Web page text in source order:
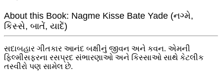
About this Book: Nagme Kisse Bate Yade (નગ્મે,
કિસ્સે, બાતેં, યાદેં)
સદાબહાર ગીતકાર આનંદ બક્ષીનું જીવન અને કવન. એમની
ફિલ્મીસફરના રસપ્રદ સંભારણાઓ અને કિસ્સાઓ સાથે કેટલીક
તસ્વીરો પણ સામેલ છે.